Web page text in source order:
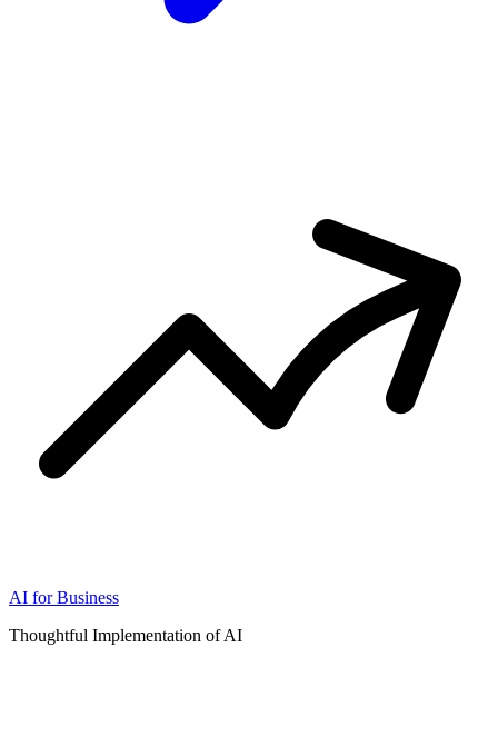
AI for Business
Thoughtful Implementation of AI